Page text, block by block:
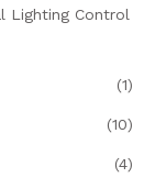
Lighting Control
(1)
(10)
(4)